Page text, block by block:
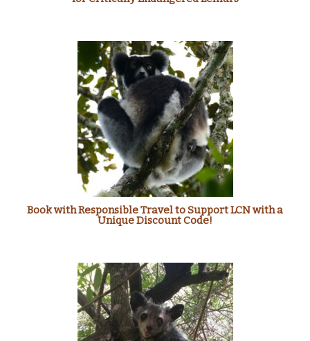
Book with Responsible Travel to Support LCN with a
Unique Discount Code!